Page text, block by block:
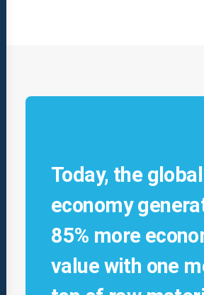
Today, the global
economy
85% more
value with one